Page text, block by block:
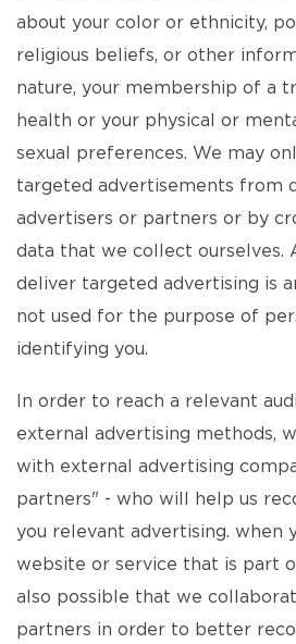
about your color or ethnicity,
religious beliefs, or other
nature, your membership of a
health or your physical or
sexual preferences. We may
targeted advertisements from
advertisers or partners or by
data that we collect ourselves.
deliver targeted advertising is
not used for the purpose of
identifying you.
In order to reach a relevant
external advertising methods,
with external advertising
partners" - who will help us
you relevant advertising. when
website or service that is part
also possible that we
partners in order to better